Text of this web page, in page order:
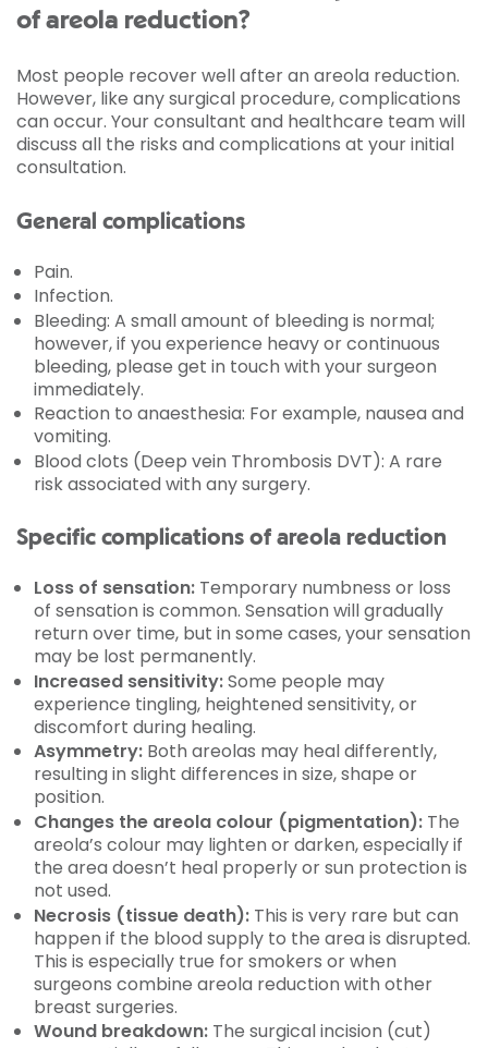
of areola reduction?
Most people recover well after an areola reduction.
However, like any surgical procedure, complications
can occur. Your consultant and healthcare team will
discuss all the risks and complications at your initial
consultation.
General complications
Pain.
Infection.
Bleeding: A small amount of bleeding is normal;
however, if you experience heavy or continuous
bleeding, please get in touch with your surgeon
immediately.
Reaction to anaesthesia: For example, nausea and
vomiting.
Blood clots (Deep vein Thrombosis DVT): A rare
risk associated with any surgery.
Specific complications of areola reduction
Loss of sensation: Temporary numbness or loss
of sensation is common. Sensation will gradually
return over time, but in some cases, your sensation
may be lost permanently.
Increased sensitivity:Some people may
experience tingling, heightened sensitivity, or
discomfort during healing.
Asymmetry: Both areolas may heal differently,
resulting in slight differences in size, shape or
position.
Changes the areola colour (pigmentation): The
areola’s colour may lighten or darken, especially if
the area doesn’t heal properly or sun protection is
not used.
Necrosis (tissue death): This is very rare but can
happen if the blood supply to the area is disrupted.
This is especially true for smokers or when
surgeons combine areola reduction with other
breast surgeries.
Wound breakdown: The surgical incision (cut)